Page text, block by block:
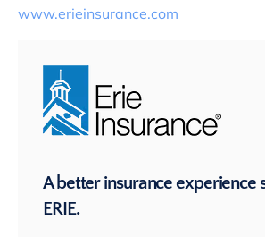
www.erieinsurance.com
A better insurance experience
ERIE.